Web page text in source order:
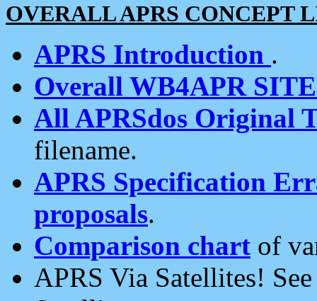
OVERALL APRS CONCEPT
APRS Introduction .
Overall WB4APR
All APRSdos Original
filename.
APRS Specification
proposals.
Comparison chart of
APRS Via Satellites!